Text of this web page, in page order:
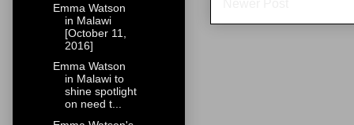
Emma Watson
in Malawi
[October 11,
2016]
Emma Watson
in Malawi to
shine spotlight
on need t...